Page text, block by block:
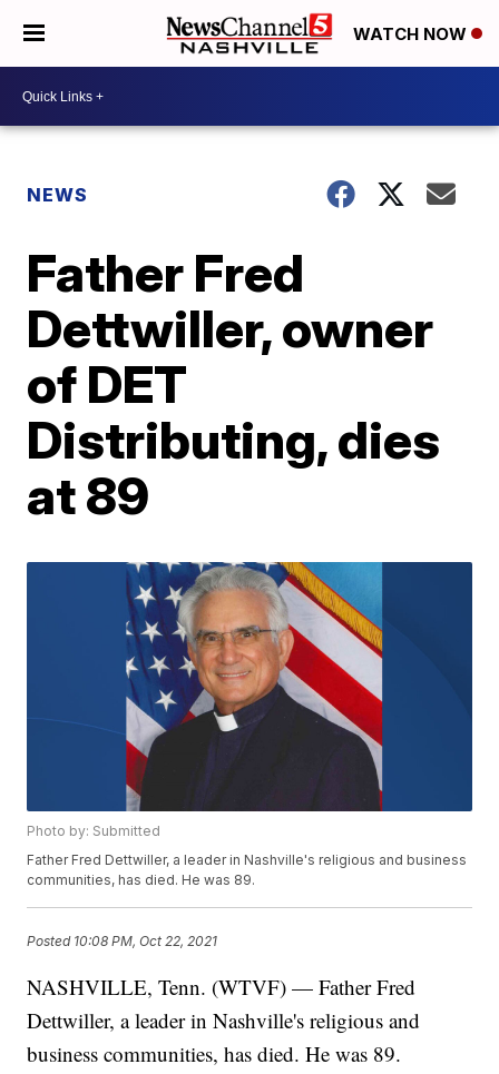
WATCH NOW
NEWS
Father Fred
Dettwiller, owner
of DET
Distributing, dies
at 89
Photo by: Submitted
Father Fred Dettwiller, a leader in Nashville's religious and business
communities, has died. He was 89.
Posted 10:08 PM, Oct 22, 2021
NASHVILLE, Tenn. (WTVF) — Father Fred
Dettwiller, a leader in Nashville's religious and
business communities, has died. He was 89.